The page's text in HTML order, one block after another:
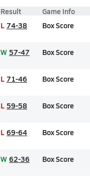
Result Game Info
L 74-38 Box Score
W 57-47 Box Score
L 71-46 Box Score
L 59-58 Box Score
L 69-64 Box Score
W 62-36 Box Score